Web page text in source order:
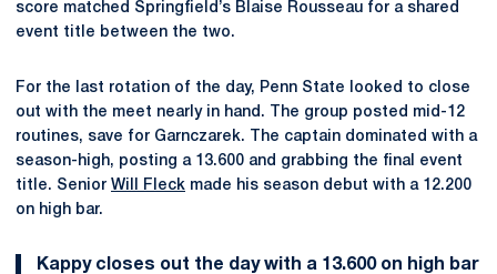
score matched Springfield’s Blaise Rousseau for a shared
event title between the two.
For the last rotation of the day, Penn State looked to close
out with the meet nearly in hand. The group posted mid-12
routines, save for Garnczarek. The captain dominated with a
season-high, posting a 13.600 and grabbing the final event
title. Senior Will Fleck made his season debut with a 12.200
on high bar.
Kappy closes out the day with a 13.600 on high bar